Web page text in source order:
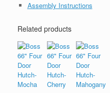
Assembly Instructions
Related products